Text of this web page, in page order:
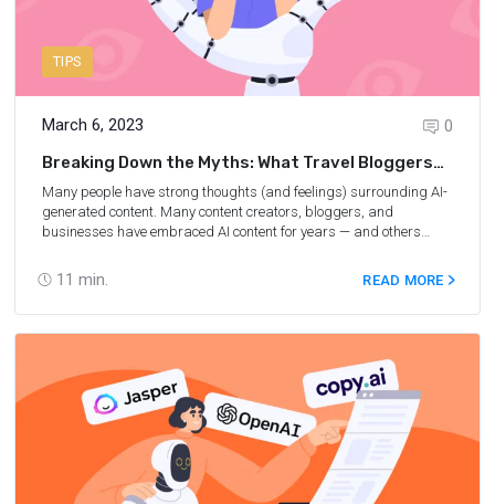
TIPS
March 6, 2023
11 min.
0
Breaking Down the Myths: What Travel Bloggers
Should Know About AI Content
Many people have strong thoughts (and feelings) surrounding AI-
generated content. Many content creators, bloggers, and
businesses have embraced AI content for years — and others
times, misinformation. There are plenty of myths and
misconceptions floating around about AI content. In fact, you may
not even realize that some of the beliefs you hold about AI are just
that — false! In this post, we’ll debunk the most common myths
content actually is — and how it can help grow your travel blog or
business.
READ MORE